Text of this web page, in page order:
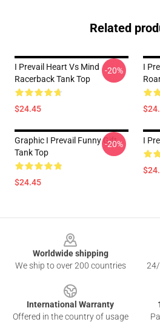
Related
I Prevail Heart Vs Mind
Racerback Tank Top
$24.45
-20%
I
Graphic I Prevail Funny Gift
Tank Top
$24.45
-20% I
Worldwide shipping
We ship to over 200 countries
International Warranty
Offered in the country of usage